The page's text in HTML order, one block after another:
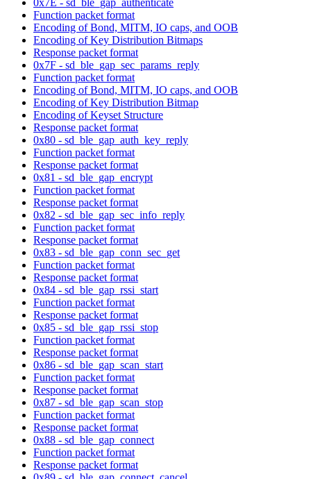
Function packet format
Encoding of Bond, MITM, IO caps, and OOB
Encoding of Key Distribution Bitmaps
Response packet format
0x7F - sd_ble_gap_sec_params_reply
Function packet format
Encoding of Bond, MITM, IO caps, and OOB
Encoding of Key Distribution Bitmap
Encoding of Keyset Structure
Response packet format
0x80 - sd_ble_gap_auth_key_reply
Function packet format
Response packet format
0x81 - sd_ble_gap_encrypt
Function packet format
Response packet format
0x82 - sd_ble_gap_sec_info_reply
Function packet format
Response packet format
0x83 - sd_ble_gap_conn_sec_get
Function packet format
Response packet format
0x84 - sd_ble_gap_rssi_start
Function packet format
Response packet format
0x85 - sd_ble_gap_rssi_stop
Function packet format
Response packet format
0x86 - sd_ble_gap_scan_start
Function packet format
Response packet format
0x87 - sd_ble_gap_scan_stop
Function packet format
Response packet format
0x88 - sd_ble_gap_connect
Function packet format
Response packet format